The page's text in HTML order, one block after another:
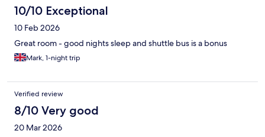
10/10 Exceptional
10 Feb 2026
Great room - good nights sleep and shuttle bus is a bonus
Mark, 1-night trip
Verified review
8/10 Very good
20 Mar 2026